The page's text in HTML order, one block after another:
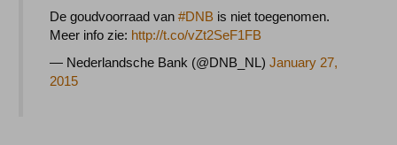
De goudvoorraad van#DNB is niet toegenomen.
Meer info zie: http://t.co/vZt2SeF1FB
— Nederlandsche Bank (@DNB_NL)January 27,
2015